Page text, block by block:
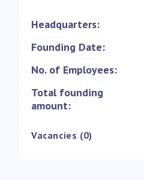
Headquarters:
Founding Date:
No. of Employees:
Total founding
amount:
Vacancies (0)